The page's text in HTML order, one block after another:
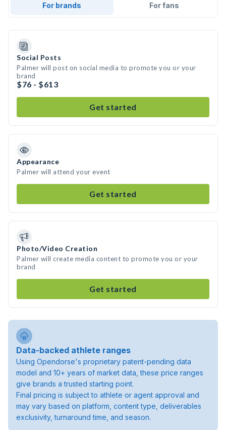
For brands For fans
Social Posts
Palmer will post on social media to promote you or your
brand
$76 - $613
Get started
Appearance
Palmer will attend your event
Get started
Photo/Video Creation
Palmer will create media content to promote you or your
brand
Get started
Data-backed athlete ranges
Using Opendorse's proprietary patent-pending data
model and 10+ years of market data, these price ranges
give brands a trusted starting point.
Final pricing is subject to athlete or agent approval and
may vary based on platform, content type, deliverables
exclusivity, turnaround time, and season.